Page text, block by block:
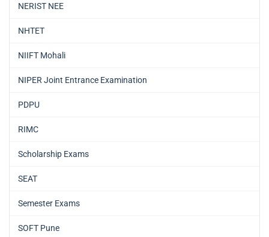
NERIST NEE
NHTET
NIIFT Mohali
NIPER Joint Entrance Examination
PDPU
RIMC
Scholarship Exams
SEAT
Semester Exams
SOFT Pune